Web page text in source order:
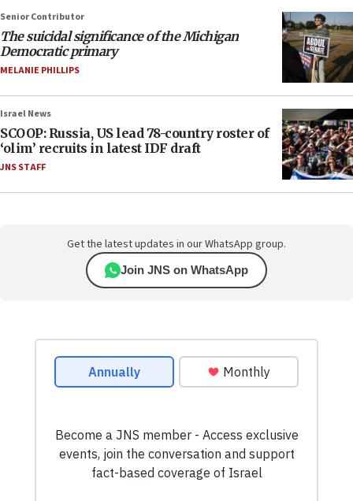
Senior Contributor
The suicidal significance of the Michigan
Democratic primary
MELANIE PHILLIPS
Israel News
SCOOP: Russia, US lead 78-country roster of
‘olim’ recruits in latest IDF draft
JNS STAFF
Get the latest updates in our WhatsApp group.
Join JNS on WhatsApp